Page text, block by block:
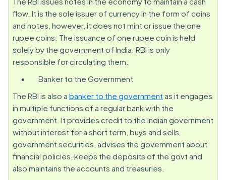
flow. It is the sole issuer of currency in the form of coins
and notes, however, it does not mint or issue the one
rupee coins. The issuance of one rupee coin is held
solely by the government of India. RBI is only
responsible for circulating them.
Banker to the Government
The RBI is also a banker to the government as it engages
in multiple functions of a regular bank with the
government. It provides credit to the Indian government
without interest for a short term, buys and sells
government securities, advises the government about
financial policies, keeps the deposits of the govt and
also maintains the accounts and treasuries.